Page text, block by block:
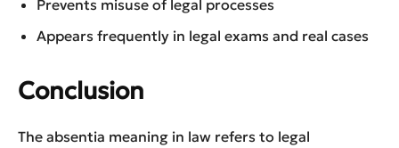
Prevents misuse of legal processes
Appears frequently in legal exams and real cases
Conclusion
The absentia meaning in law refers to legal